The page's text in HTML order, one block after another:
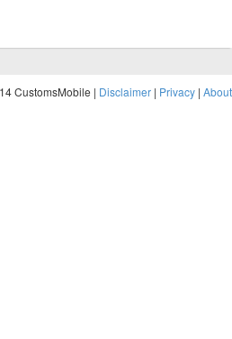
CustomsMobile | Disclaimer | Privacy | About